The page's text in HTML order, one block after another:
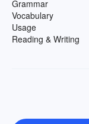
Grammar
Vocabulary
Usage
Reading & Writing